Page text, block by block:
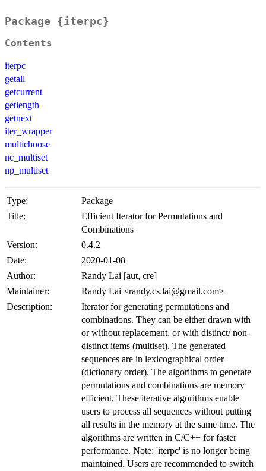
Package {iterpc}
Contents
iterpc
getall
getcurrent
getlength
getnext
iter_wrapper
multichoose
nc_multiset
np_multiset
Type:
Package
Title:
Efficient Iterator for Permutations and
Combinations
Version:
0.4.2
Date:
2020-01-08
Author:
Randy Lai [aut, cre]
Maintainer:
Randy Lai <randy.cs.lai@gmail.com>
Description:
Iterator for generating permutations and
combinations. They can be either drawn with
or without replacement, or with distinct/ non-
distinct items (multiset). The generated
sequences are in lexicographical order
(dictionary order). The algorithms to generate
permutations and combinations are memory
efficient. These iterative algorithms enable
users to process all sequences without putting
all results in the memory at the same time. The
algorithms are written in C/C++ for faster
performance. Note: 'iterpc' is no longer being
maintained. Users are recommended to switch